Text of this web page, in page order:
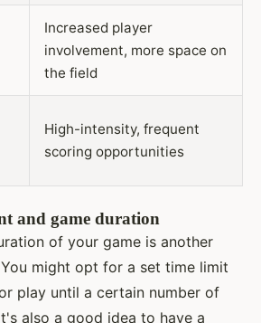
Increased player
involvement, more space on
the field
High-intensity, frequent
scoring opportunities
and game duration
of your game is another
might opt for a set time limit
play until a certain number of
also a good idea to have a